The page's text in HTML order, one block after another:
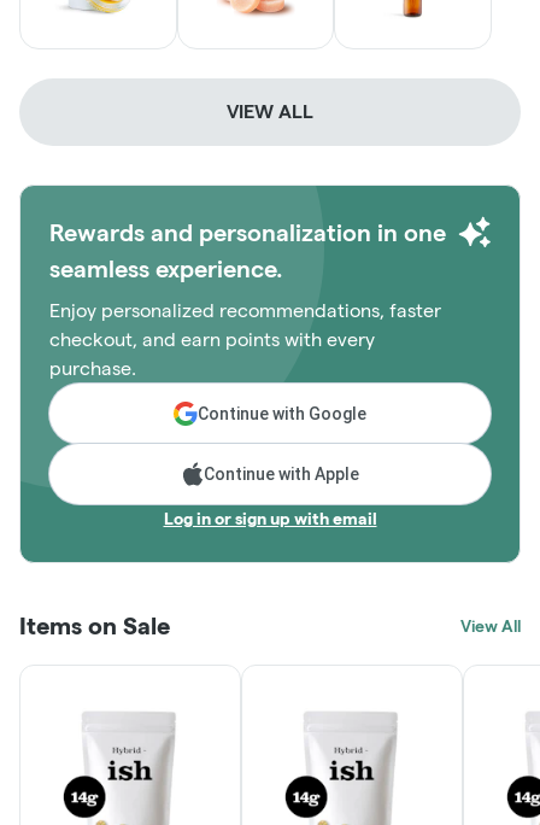
VIEW ALL
Rewards and personalization in one
seamless experience.
Enjoy personalized recommendations, faster
checkout, and earn points with every
purchase.
Continue with Google
Continue with Apple
Log in or sign up with email
Items on Sale View All